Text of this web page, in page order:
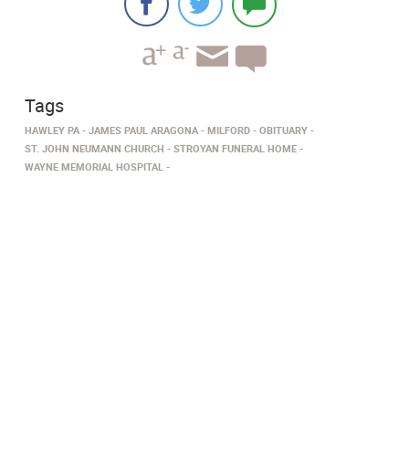
Tags
HAWLEY PA JAMES PAUL ARAGONA MILFORD
OBITUARY
ST. JOHN NEUMANN CHURCH
STROYAN FUNERAL HOME
WAYNE MEMORIAL HOSPITAL